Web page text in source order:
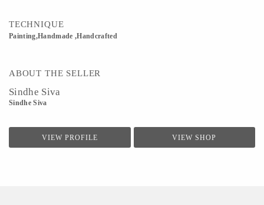
TECHNIQUE
Painting,Handmade ,Handcrafted
ABOUT THE SELLER
Sindhe Siva
Sindhe Siva
VIEW PROFILE VIEW SHOP